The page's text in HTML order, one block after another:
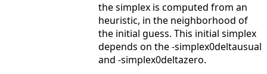
the simplex is computed from an
heuristic, in the neighborhood of
the initial guess. This initial simplex
depends on the -simplex0deltausual
and -simplex0deltazero.